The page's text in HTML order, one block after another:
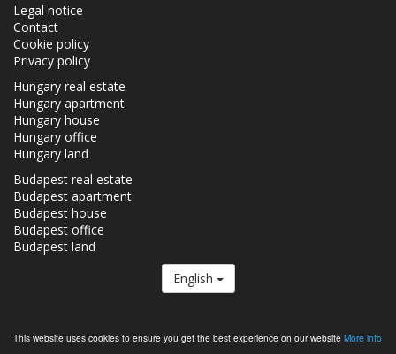
This website uses cookies to ensure you get the best experience on our website More info
Legal notice
Contact
Cookie policy
Privacy policy
Hungary real estate
Hungary apartment
Hungary house
Hungary office
Hungary land
Budapest real estate
Budapest apartment
Budapest house
Budapest office
Budapest land
English